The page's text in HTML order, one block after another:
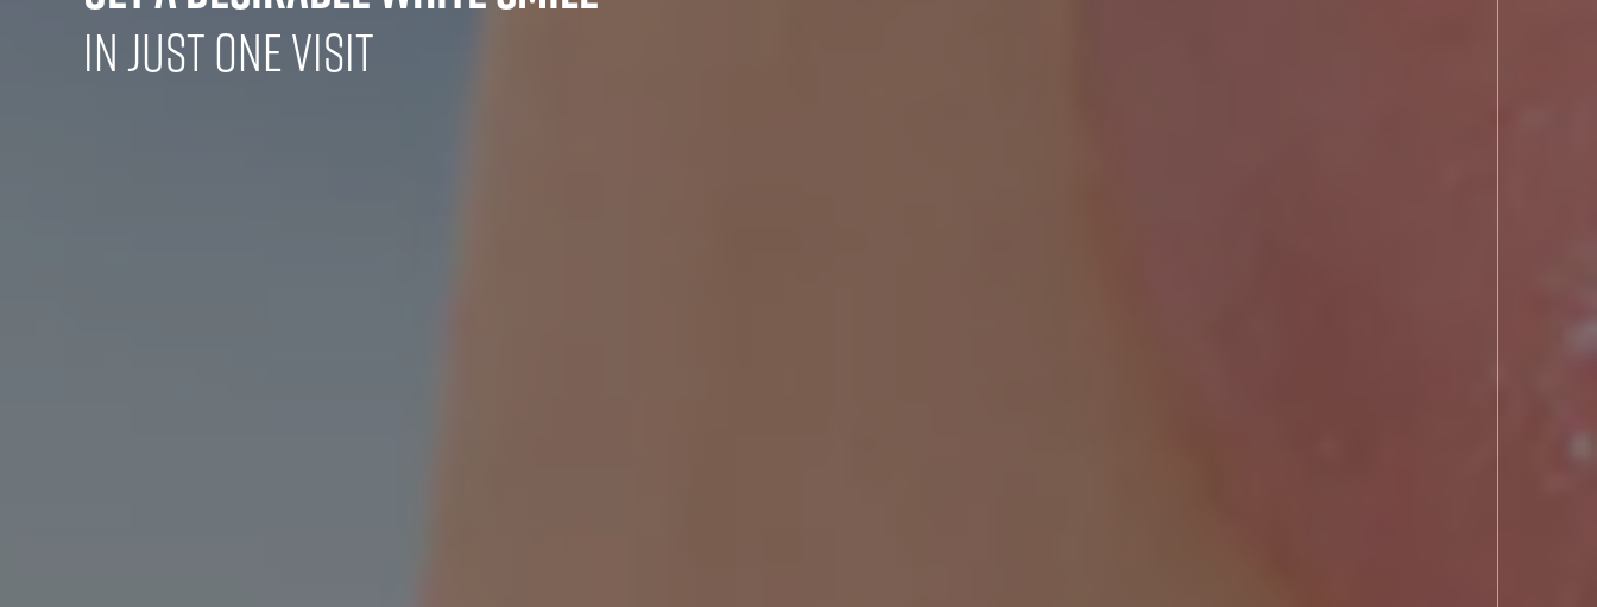
in Just One Visit